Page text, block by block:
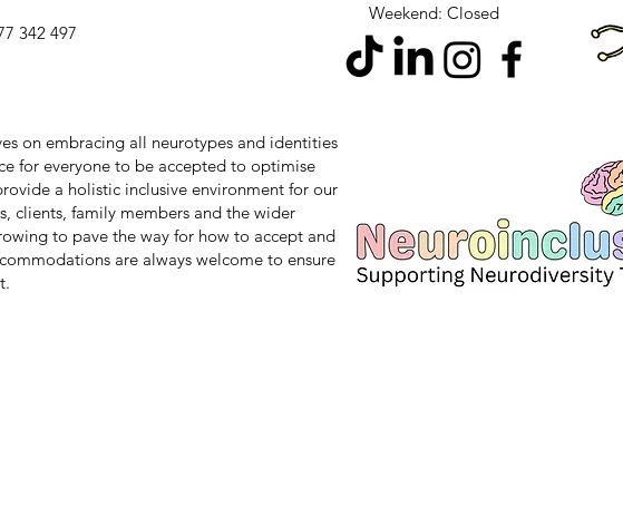
342 497
Weekend: Closed
on embracing all neurotypes and identities
for everyone to be accepted to optimise
a holistic inclusive environment for our
clients, family members and the wider
to pave the way for how to accept and
are always welcome to ensure